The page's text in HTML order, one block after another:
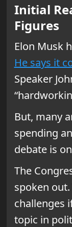
Initial
Figures
Elon Musk
He says it
Speaker
But, many
spending
debate is
The
spoken
challenges
topic in